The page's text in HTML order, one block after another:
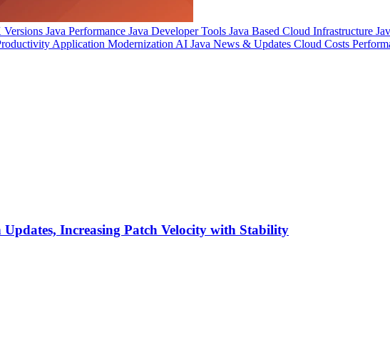
Java Performance Java Developer Tools Java Based Cloud Infrastructure
Application Modernization AI Java News & Updates Cloud Costs
Increasing Patch Velocity with Stability